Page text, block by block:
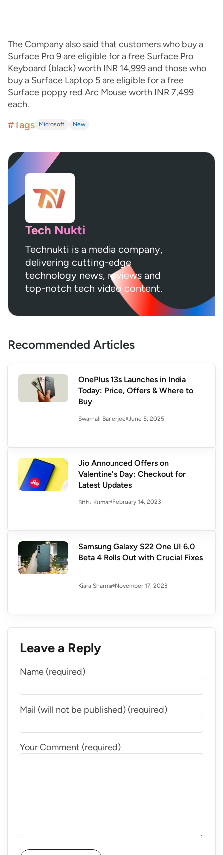
The Company also said that customers who buy a
Surface Pro 9 are eligible for a free Surface Pro
Keyboard (black) worth INR 14,999 and those who
buy a Surface Laptop 5 are eligible for a free
Surface poppy red Arc Mouse worth INR 7,499
each.
#Tags Microsoft New
Tech Nukti
Technukti is a media company,
delivering cutting-edge
technology news, reviews and
top-notch tech video content.
Recommended Articles
OnePlus 13s Launches in India
Today: Price, Offers & Where to
Buy
Swarnali Banerjee June 5, 2025
Jio Announced Offers on
Valentine's Day: Checkout for
Latest Updates
Bittu Kumar February 14, 2023
Samsung Galaxy S22 One UI 6.0
Beta 4 Rolls Out with Crucial Fixes
Kiara Sharma November 17, 2023
Leave a Reply
Name (required)
Mail (will not be published) (required)
Your Comment (required)